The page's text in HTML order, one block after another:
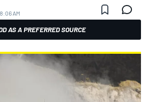
AM
AS A PREFERRED SOURCE